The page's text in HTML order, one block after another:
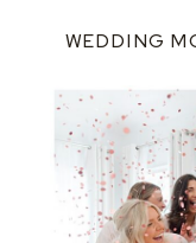
WEDDING